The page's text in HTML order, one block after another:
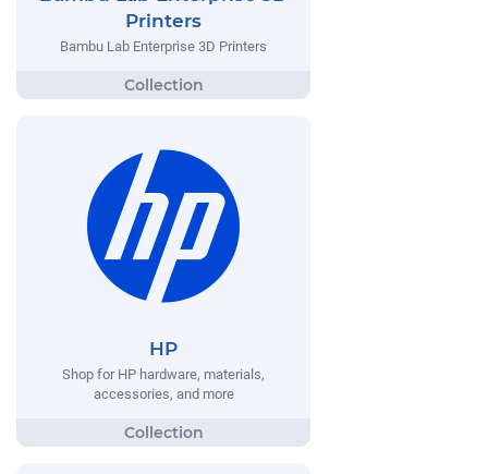
Printers
Bambu Lab Enterprise 3D Printers
HP
Shop for HP hardware, materials,
accessories, and more